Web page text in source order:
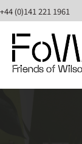
+44 (0)141 221 1961
Friends of